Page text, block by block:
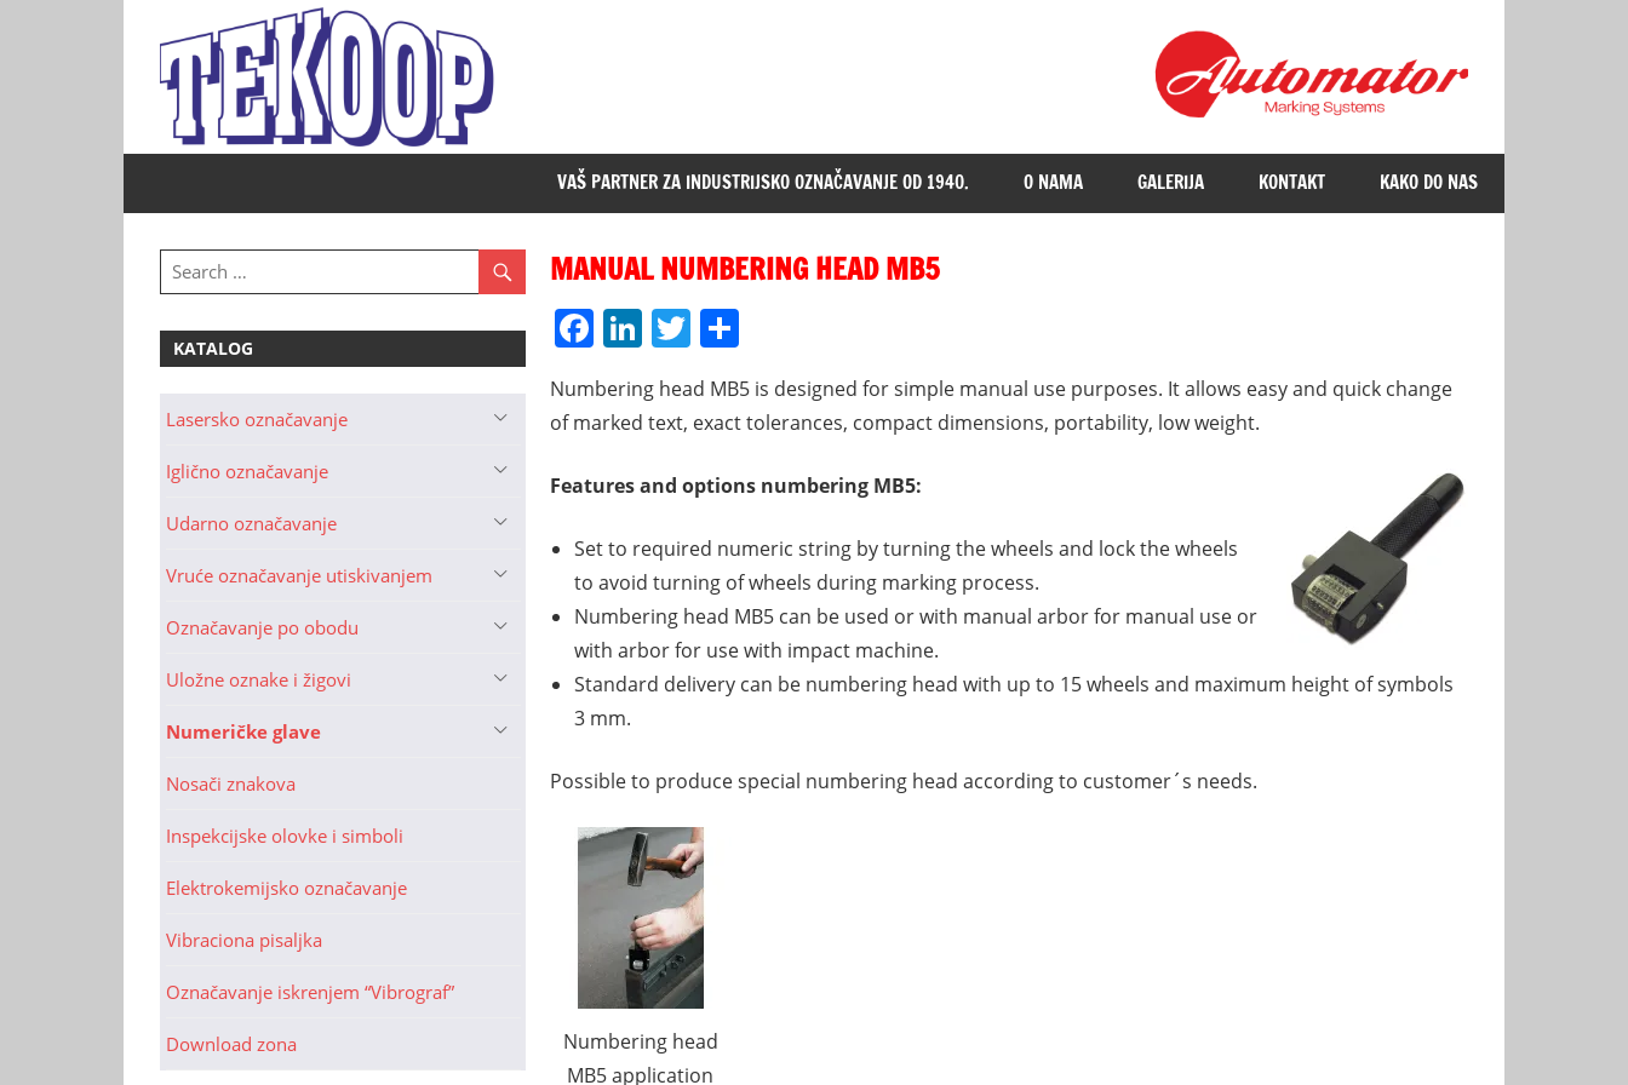
content
–
Industrijsko
označavanje
KAKO DO NAS
KONTAKT
GALERIJA
O NAMA
VAŠ PARTNER ZA INDUSTRIJSKO OZNAČAVANJE OD 1940.
MANUAL NUMBERING HEAD MB5
Facebook
LinkedIn
Twitter
Share
Numbering head MB5 is designed for simple manual use purposes. It allows easy and quick change
of marked text, exact tolerances, compact dimensions, portability, low weight.
Features and options numbering MB5:
Set to required numeric string by turning the wheels and lock the wheels
to avoid turning of wheels during marking process.
Numbering head MB5 can be used or with manual arbor for manual use or
with arbor for use with impact machine.
Standard delivery can be numbering head with up to 15 wheels and maximum height of symbols
3 mm.
Possible to produce special numbering head according to customer´s needs.
Numbering head
MB5 application
KATALOG
Lasersko označavanje
Iglično označavanje
Udarno označavanje
Vruće označavanje utiskivanjem
Označavanje po obodu
Uložne oznake i žigovi
Numeričke glave
Nosači znakova
Inspekcijske olovke i simboli
Elektrokemijsko označavanje
Vibraciona pisaljka
Označavanje iskrenjem “Vibrograf”
Download zona